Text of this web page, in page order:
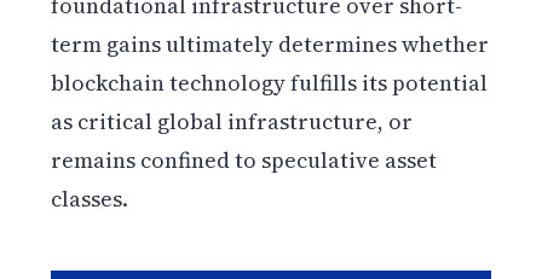
term gains ultimately determines whether
blockchain technology fulfills its potential
as critical global infrastructure, or
remains confined to speculative asset
classes.